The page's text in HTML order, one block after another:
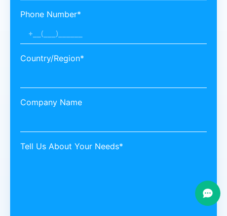
Phone Number*
Country/Region*
Company Name
Tell Us About Your Needs*